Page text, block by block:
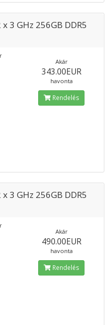
3 GHz 256GB DDR5
Akár
343.00EUR
havonta
Rendelés
3 GHz 256GB DDR5
Akár
490.00EUR
havonta
Rendelés